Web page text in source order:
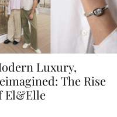
Luxury,
The Rise
El&Elle